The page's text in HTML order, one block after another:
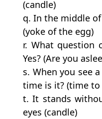
(candle)
q. In the middle
(yoke of the egg)
r. What question
Yes? (Are you
s. When you see
time is it? (time to
t. It stands
eyes (candle)